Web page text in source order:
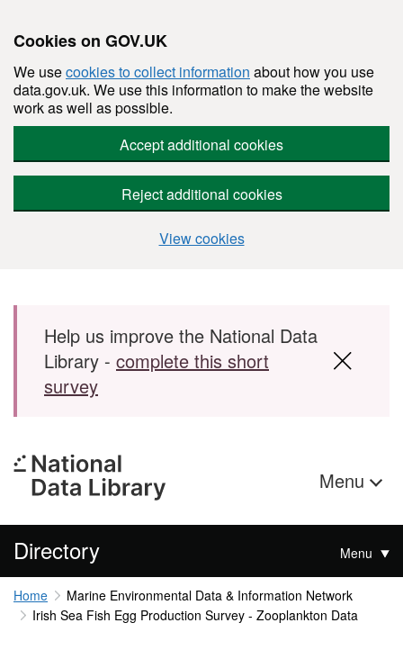
Cookies on GOV.UK
We usecookies to collect information about how you use
data.gov.uk. We use this information to make the website
work as well as possible.
Accept additional cookies
Reject additional cookies
View cookies
Skip to main content
Help us improve the National Data
Library - complete this short
survey
Menu
Directory Menu
Home
Marine Environmental Data & Information Network
Irish Sea Fish Egg Production Survey - Zooplankton Data